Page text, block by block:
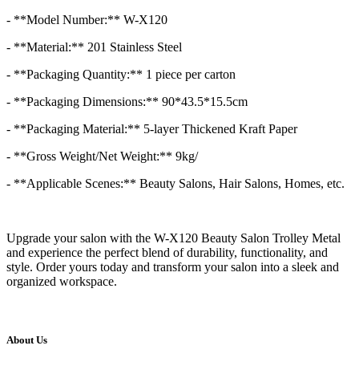
- **Model Number:** W-X120
- **Material:** 201 Stainless Steel
- **Packaging Quantity:** 1 piece per carton
- **Packaging Dimensions:** 90*43.5*15.5cm
- **Packaging Material:** 5-layer Thickened Kraft Paper
- **Gross Weight/Net Weight:** 9kg/
- **Applicable Scenes:** Beauty Salons, Hair Salons, Homes, etc.
Upgrade your salon with the W-X120 Beauty Salon Trolley Metal
and experience the perfect blend of durability, functionality, and
style. Order yours today and transform your salon into a sleek and
organized workspace.
About Us